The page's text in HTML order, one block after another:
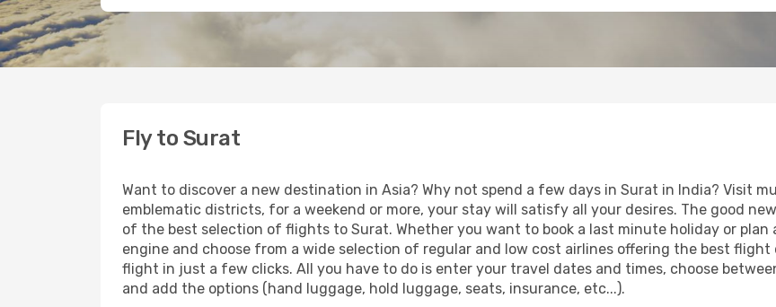
Fly to Surat
Want to discover a new destination in Asia? Why not spend a few days in Surat in India? Visit
emblematic districts, for a weekend or more, your stay will satisfy all your desires. The good
of the best selection of flights to Surat. Whether you want to book a last minute holiday or plan
engine and choose from a wide selection of regular and low cost airlines offering the best flight
flight in just a few clicks. All you have to do is enter your travel dates and times, choose
and add the options (hand luggage, hold luggage, seats, insurance, etc...).